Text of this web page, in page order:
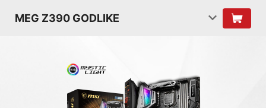
MEG Z390 GODLIKE